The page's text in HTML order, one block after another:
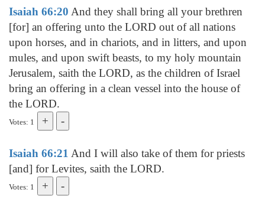
Isaiah 66:20 And they shall bring all your brethren
[for] an offering unto the LORD out of all nations
upon horses, and in chariots, and in litters, and upon
mules, and upon swift beasts, to my holy mountain
Jerusalem, saith the LORD, as the children of Israel
bring an offering in a clean vessel into the house of
the LORD.
Votes: 1
Isaiah 66:21 And I will also take of them for priests
[and] for Levites, saith the LORD.
Votes: 1